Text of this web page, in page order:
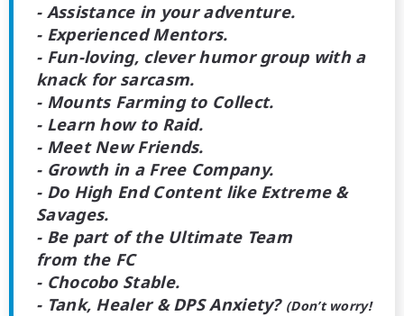
- Assistance in your adventure.
- Experienced Mentors.
- Fun-loving, clever humor group with a
knack for sarcasm.
- Mounts Farming to Collect.
- Learn how to Raid.
- Meet New Friends.
- Growth in a Free Company.
- Do High End Content like Extreme &
Savages.
- Be part of the Ultimate Team
from the FC
- Chocobo Stable.
- Tank, Healer & DPS Anxiety? (Don’t worry!